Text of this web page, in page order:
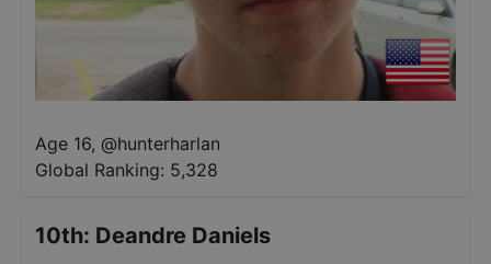
Age 16, @hunterharlan
Global Ranking: 5,328
10th: Deandre Daniels